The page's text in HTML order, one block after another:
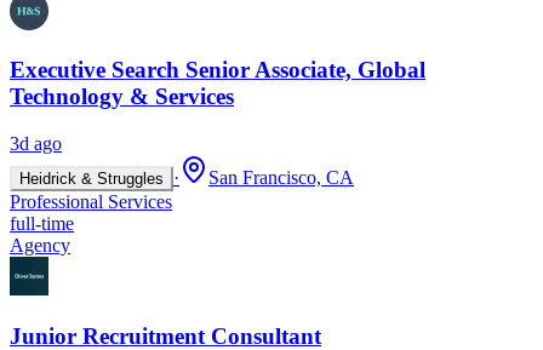
Executive Search Senior Associate, Global
Technology & Services
3d ago
Heidrick & Struggles ·
San Francisco, CA
Professional Services
full-time
Agency
Junior Recruitment Consultant